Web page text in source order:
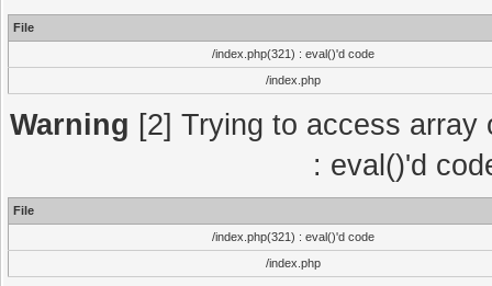
File
/index.php(321) : eval()'d code
/index.php
Warning [2] Trying to access
: eval()'d
File
/index.php(321) : eval()'d code
/index.php